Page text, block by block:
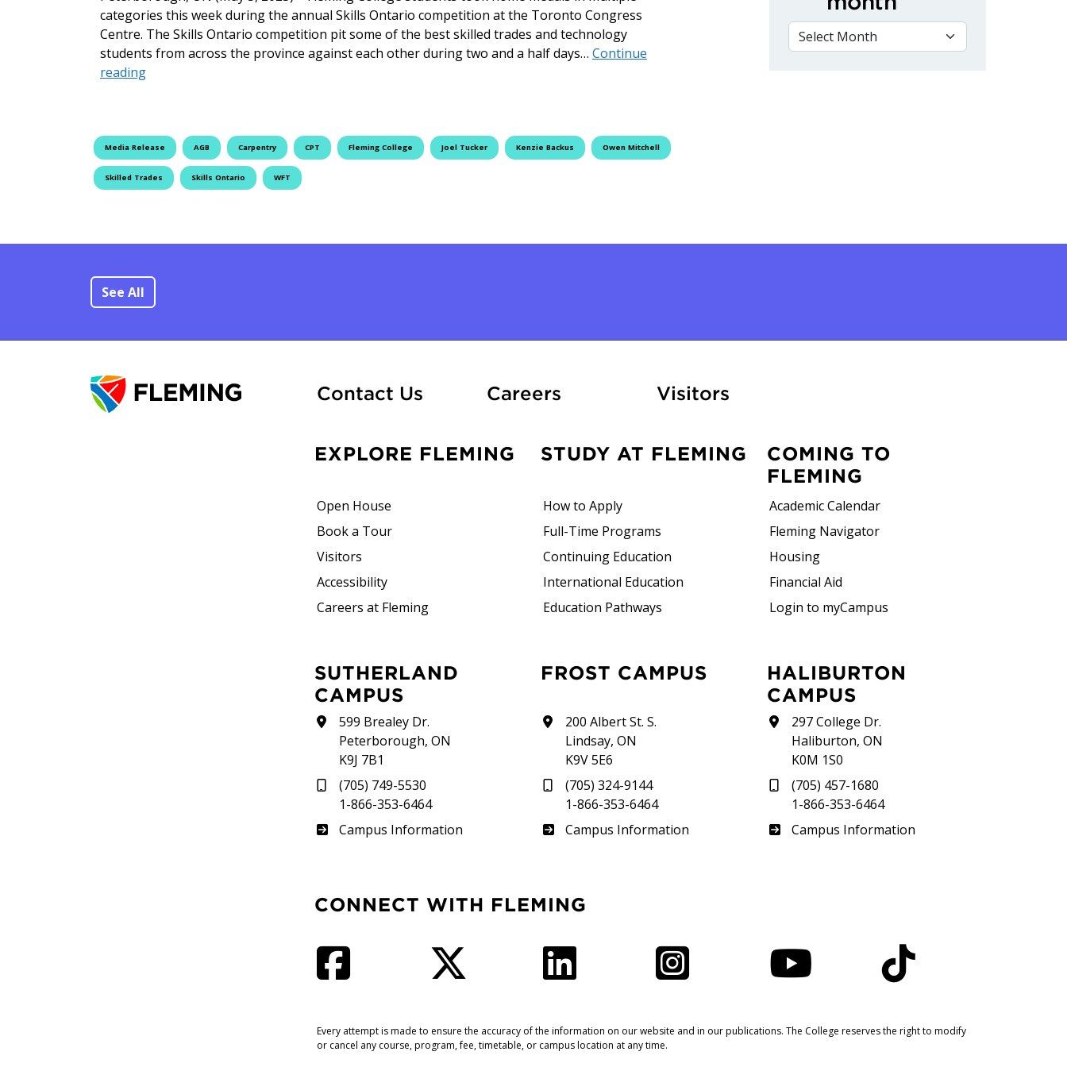
categories this week during the annual Skills Ontario competition at the Toronto Congress
Centre. The Skills Ontario competition pit some of the best skilled trades and technology
students from across the province against each other during two and a half days… Continue
readingFleming Students Shine at Skills Ontario
Media Release AGB Carpentry CPT Fleming College Joel Tucker Kenzie Backus Owen Mitchell
Skilled Trades Skills Ontario WFT
VIEW BY MONTH
See All
Contact Us CareersAt FlemingVisitors
EXPLORE FLEMING
Open House
Book a Tour
Visitors
Accessibility
Careers at Fleming
STUDY AT FLEMING
How to Apply
Full-Time Programs
Continuing Education
International Education
Education Pathways
COMING TO
FLEMING
Academic Calendar
Fleming Navigator
Housing
Financial Aid
Login to myCampus
SUTHERLAND
CAMPUS
599 Brealey Dr.
Peterborough, ON
K9J 7B1
(705) 749-5530
1-866-353-6464
Sutherland
Campus Information
FROST CAMPUS
200 Albert St. S.
Lindsay, ON
K9V 5E6
(705) 324-9144
1-866-353-6464
Frost
Campus Information
HALIBURTON
CAMPUS
297 College Dr.
Haliburton, ON
K0M 1S0
(705) 457-1680
1-866-353-6464
Haliburton
Campus Information
CONNECT WITH FLEMING
Every attempt is made to ensure the accuracy of the information on our website and in our publications. The College reserves the right to modify
or cancel any course, program, fee, timetable, or campus location at any time.